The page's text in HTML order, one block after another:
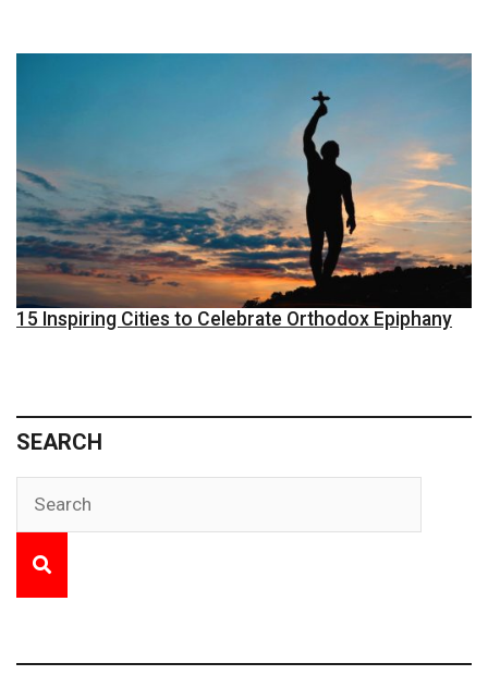
15 Inspiring Cities to Celebrate Orthodox Epiphany
SEARCH